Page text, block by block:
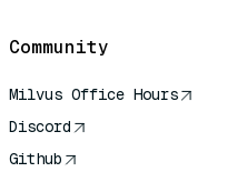
Community
Milvus Office Hours
Discord
Github